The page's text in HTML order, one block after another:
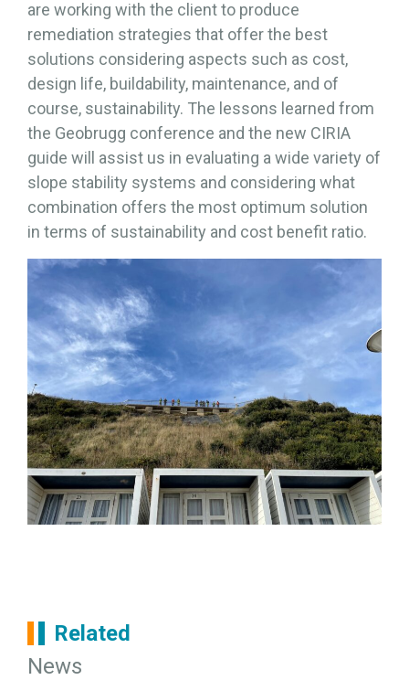
are working with the client to produce
remediation strategies that offer the best
solutions considering aspects such as cost,
design life, buildability, maintenance, and of
course, sustainability. The lessons learned from
the Geobrugg conference and the new CIRIA
guide will assist us in evaluating a wide variety of
slope stability systems and considering what
combination offers the most optimum solution
in terms of sustainability and cost benefit ratio.
Related
News